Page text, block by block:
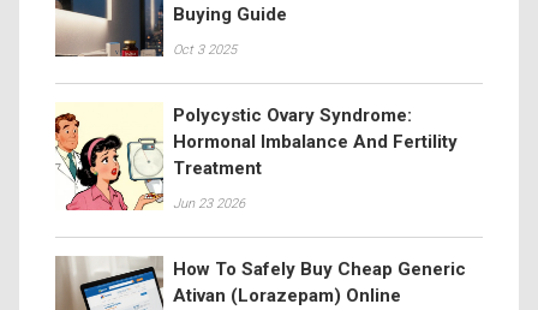
Buying Guide
Oct 3 2025
Polycystic Ovary Syndrome:
Hormonal Imbalance And Fertility
Treatment
Jun 23 2026
How To Safely Buy Cheap Generic
Ativan (Lorazepam) Online